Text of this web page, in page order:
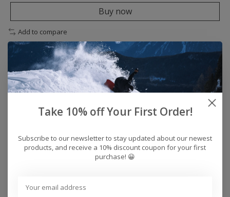
Buy now
Add to compare
Description Reviews (0)
DAYSHIFT COLLECTION DAYSHIFT SHORT SLEEVE
StyleAVYWT00403 Color CodeBLK
Fit:Relaxed fit.
Take 10% off Your First Order!
Subscribe to our newsletter to stay updated about our newest
products, and receive a 10% discount coupon for your first
purchase! 😀